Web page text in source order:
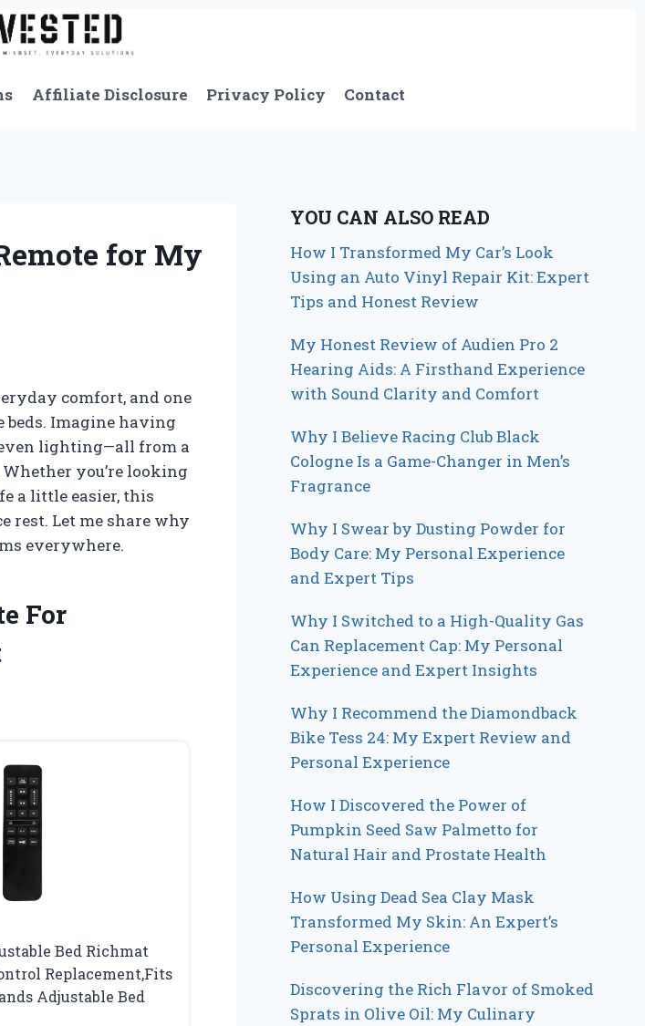
Affiliate Disclosure Privacy Policy Contact
for My
comfort, and one
Imagine having
even lighting—all from a
you’re looking
a little easier, this
rest. Let me share why
everywhere.
For
Bed Richmat
Replacement,Fits
Adjustable Bed
YOU CAN ALSO READ
How I Transformed My Car’s Look
Using an Auto Vinyl Repair Kit: Expert
Tips and Honest Review
My Honest Review of Audien Pro 2
Hearing Aids: A Firsthand Experience
with Sound Clarity and Comfort
Why I Believe Racing Club Black
Cologne Is a Game-Changer in Men’s
Fragrance
Why I Swear by Dusting Powder for
Body Care: My Personal Experience
and Expert Tips
Why I Switched to a High-Quality Gas
Can Replacement Cap: My Personal
Experience and Expert Insights
Why I Recommend the Diamondback
Bike Tess 24: My Expert Review and
Personal Experience
How I Discovered the Power of
Pumpkin Seed Saw Palmetto for
Natural Hair and Prostate Health
How Using Dead Sea Clay Mask
Transformed My Skin: An Expert’s
Personal Experience
Discovering the Rich Flavor of Smoked
Sprats in Olive Oil: My Culinary